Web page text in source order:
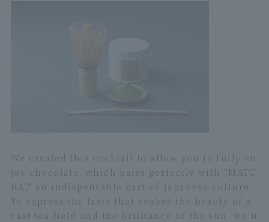
We created this cocktail to allow you to fully en
joy chocolate, which pairs perfectly with "MATC
HA," an indispensable part of Japanese culture.
To express the taste that evokes the beauty of a
vast tea field and the brilliance of the sun, we u